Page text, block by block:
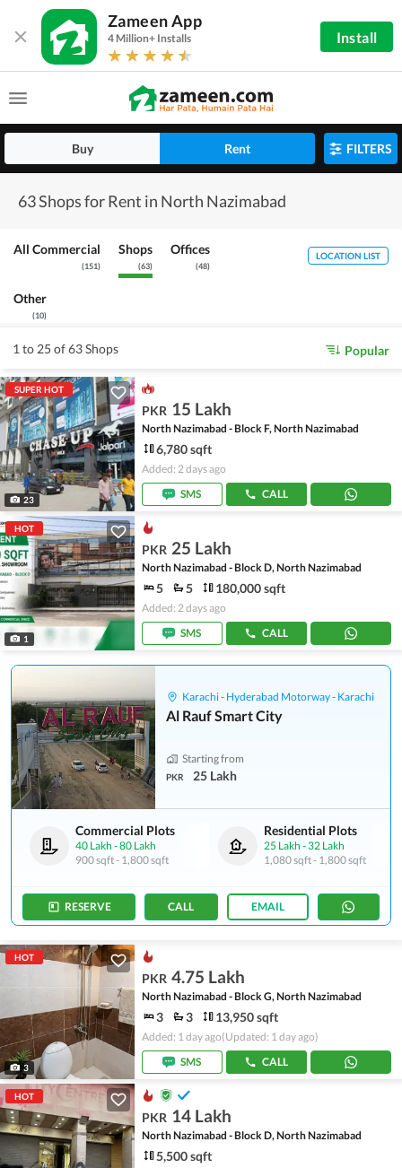
Zameen App
4 Million+ Installs Install
Buy Rent FILTERS
63 Shops for Rent in North Nazimabad
All Commercial
(151)
Shops
(63)
Offices
(48)
Other
(10)
LOCATION LIST
1 to 25 of 63 Shops Popular
SUPER HOT
23
PKR 15 Lakh
North Nazimabad - Block F, North Nazimabad
6,780 sqft
Added: 2 days ago
SMS
CALL
HOT
1
PKR 25 Lakh
North Nazimabad - Block D, North Nazimabad
5 5 180,000 sqft
Added: 2 days ago
SMS
CALL
Karachi - Hyderabad Motorway - Karachi
Al Rauf Smart City
Starting from
PKR 25 Lakh
Commercial Plots
40 Lakh -80 Lakh
900 sqft- 1,800 sqft
Residential Plots
25 Lakh -32 Lakh
1,080 sqft- 1,800 sqft
RESERVE CALL EMAIL
HOT
3
PKR 4.75 Lakh
North Nazimabad - Block G, North Nazimabad
3 3 13,950 sqft
Added: 1 day ago(Updated: 1 day ago)
SMS
CALL
HOT
PKR 14 Lakh
North Nazimabad - Block D, North Nazimabad
5,500 sqft